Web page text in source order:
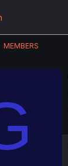
MEMBERS